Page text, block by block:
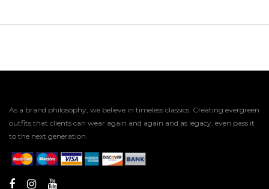
As a brand philosophy, we believe in timeless classics. Creating evergreen
outfits that clients can wear again and again and as legacy, even pass it
to the next generation.